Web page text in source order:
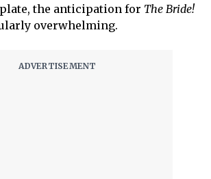
the anticipation for The Bride!
overwhelming.